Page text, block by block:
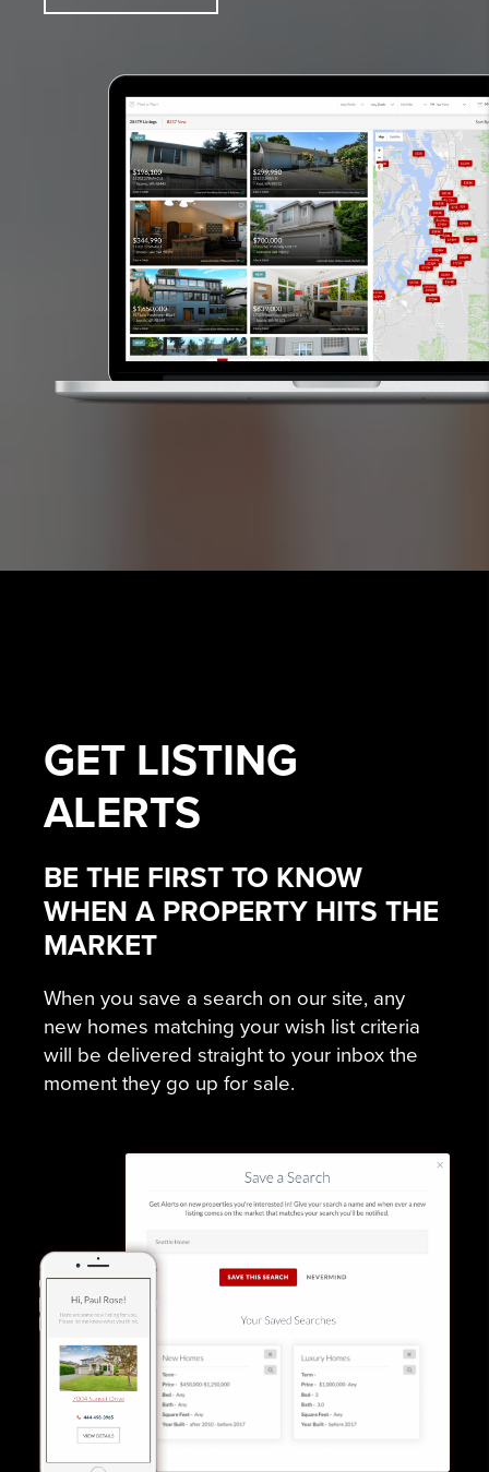
GET LISTING
ALERTS
BE THE FIRST TO KNOW
WHEN A PROPERTY HITS THE
MARKET
When you save a search on our site, any
new homes matching your wish list criteria
will be delivered straight to your inbox the
moment they go up for sale.